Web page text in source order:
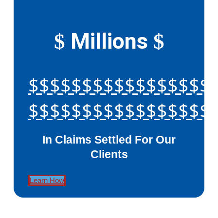
$ Millions $
In Claims Settled For Our
Clients
Learn How